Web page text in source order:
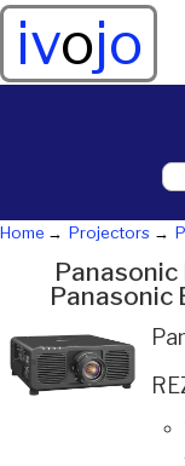
ivojo
Home Projectors
Panasonic
Panasonic